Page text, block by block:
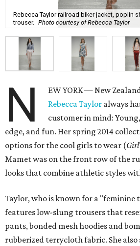
Rebecca Taylor railroad biker jacket, poplin
trouser. Photo courtesy of Rebecca Taylor
N
EW YORK — New
Rebecca Taylor always
customer in mind:
edge, and fun. Her spring 2014
options for the cool girls to wear (Girl
Mamet was on the front row of the
looks that combine athletic styles
Taylor, who is known for a "feminine
features low-slung trousers that
pants, bonded mesh hoodies and
rubberized terrycloth fabric. She also